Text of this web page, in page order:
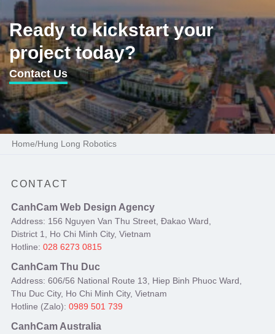
Ready to kickstart your
project today?
Contact Us
Home/Hung Long Robotics
CONTACT
CanhCam Web Design Agency
Address: 156 Nguyen Van Thu Street, Đakao Ward,
District 1, Ho Chi Minh City, Vietnam
Hotline: 028 6273 0815
CanhCam Thu Duc
Address: 606/56 National Route 13, Hiep Binh Phuoc Ward,
Thu Duc City, Ho Chi Minh City, Vietnam
Hotline (Zalo): 0989 501 739
CanhCam Australia